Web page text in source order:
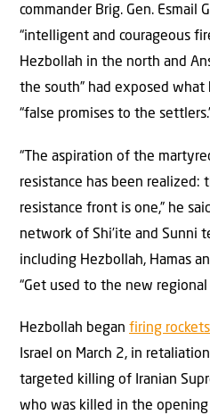
commander Brig. Gen. Esmail
“intelligent and courageous
Hezbollah in the north and
the south” had exposed what
“false promises to the
“The aspiration of the
resistance has been realized:
resistance front is one,” he
network of Shi’ite and Sunni
including Hezbollah, Hamas
“Get used to the new regional
Hezbollah began firing rockets
Israel on March 2, in
targeted killing of Iranian
who was killed in the